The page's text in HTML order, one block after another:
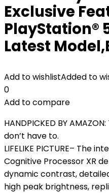
Exclusive
PlayStation®
Latest
Add to wishlistAdded to
0
Add to compare
HANDPICKED BY
don’t have to.
LIFELIKE PICTURE– The
Cognitive Processor XR
dynamic contrast,
high peak brightness,